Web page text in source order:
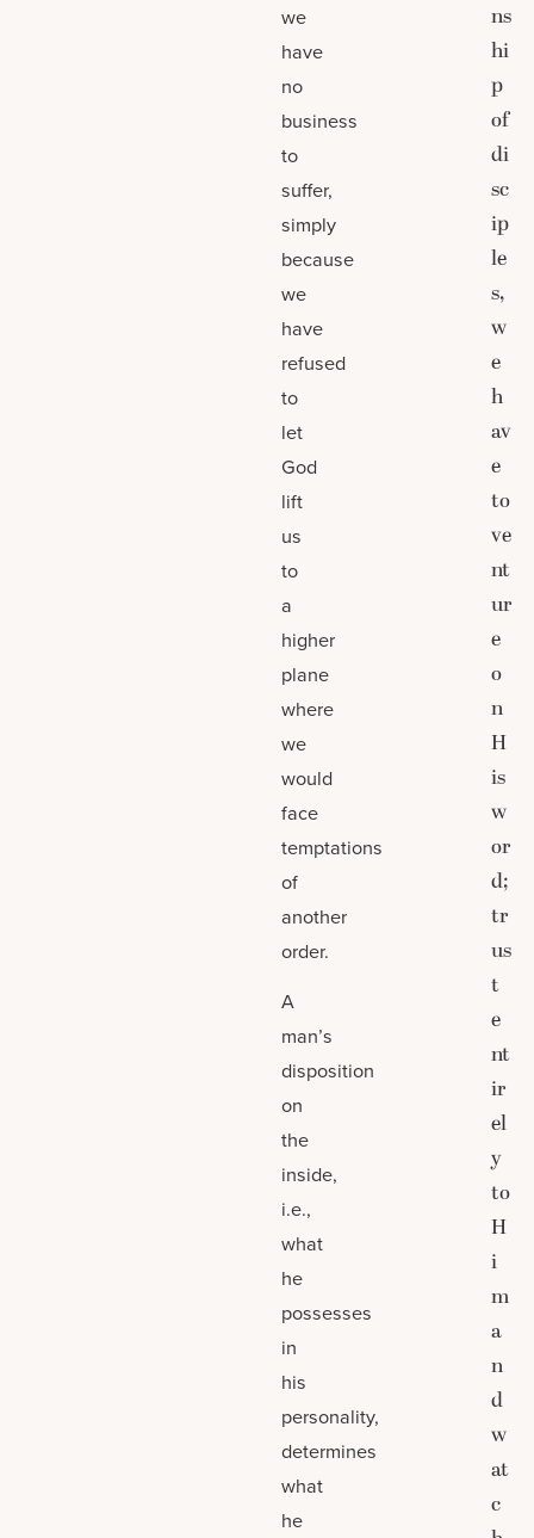
we
have
no
business
to
suffer,
simply
because
we
have
refused
to
let
God
lift
us
to
a
higher
plane
where
we
would
face
temptations
of
another
order.
A
man’s
disposition
on
the
inside,
i.e.,
what
he
possesses
in
his
personality,
determines
what
he
ns
hi
p
of
di
sc
ip
le
s,
w
e
h
av
e
to
ve
nt
ur
e
o
n
H
is
w
or
d;
tr
us
t
e
nt
ir
el
y
to
H
i
m
a
n
d
w
at
c